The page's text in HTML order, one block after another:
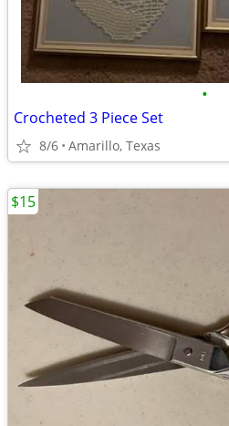
•
Crocheted 3 Piece Set
8/6 Amarillo, Texas
$15